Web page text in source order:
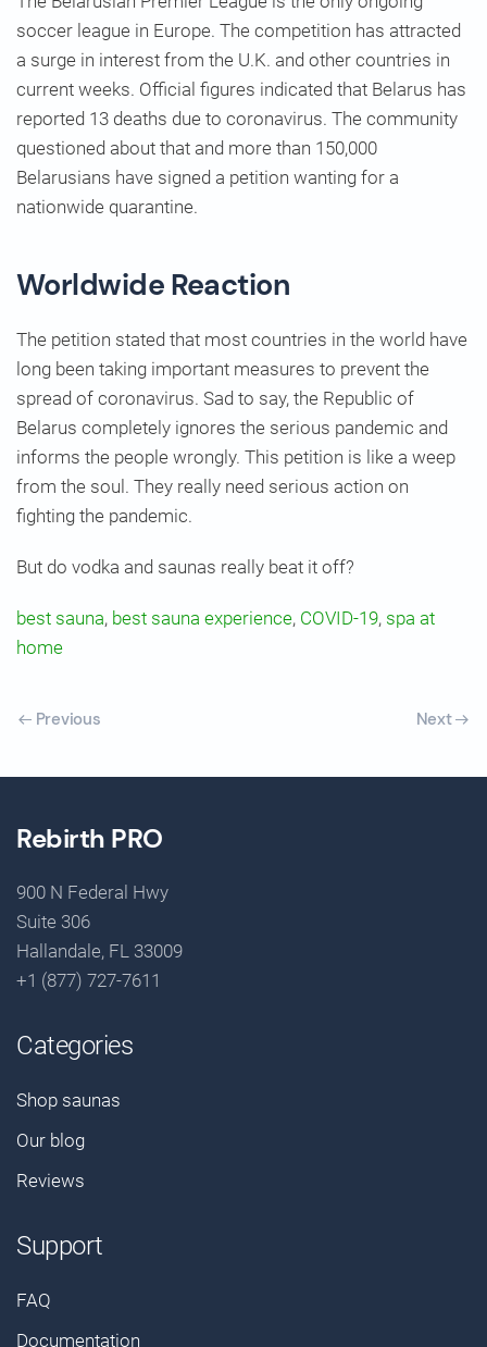
soccer league in Europe. The competition has attracted
a surge in interest from the U.K. and other countries in
current weeks. Official figures indicated that Belarus has
reported 13 deaths due to coronavirus. The community
questioned about that and more than 150,000
Belarusians have signed a petition wanting for a
nationwide quarantine.
Worldwide Reaction
The petition stated that most countries in the world have
long been taking important measures to prevent the
spread of coronavirus. Sad to say, the Republic of
Belarus completely ignores the serious pandemic and
informs the people wrongly. This petition is like a weep
from the soul. They really need serious action on
fighting the pandemic.
But do vodka and saunas really beat it off?
best sauna, best sauna experience, COVID-19, spa at
home
Previous Next
Rebirth PRO
900 N Federal Hwy
Suite 306
Hallandale, FL 33009
+1 (877) 727-7611
Categories
Shop saunas
Our blog
Reviews
Support
FAQ
Documentation